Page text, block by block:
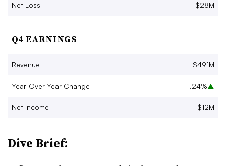
Net Loss $28M
Q4 EARNINGS
Revenue $491M
Year-Over-Year Change 1.24%▲
Net Income $12M
Dive Brief: